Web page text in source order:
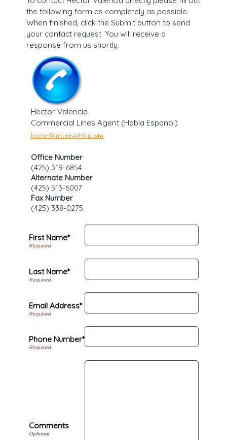
the following form as completely as possible.
When finished, click the Submit button to send
your contact request. You will receive a
response from us shortly.
Hector Valencia
Commercial Lines Agent (Habla Espanol)
Office Number
(425) 319-6854
Alternate Number
(425) 513-6007
Fax Number
(425) 338-0275
First Name*
Last Name*
Email Address*
Phone Number*
Comments